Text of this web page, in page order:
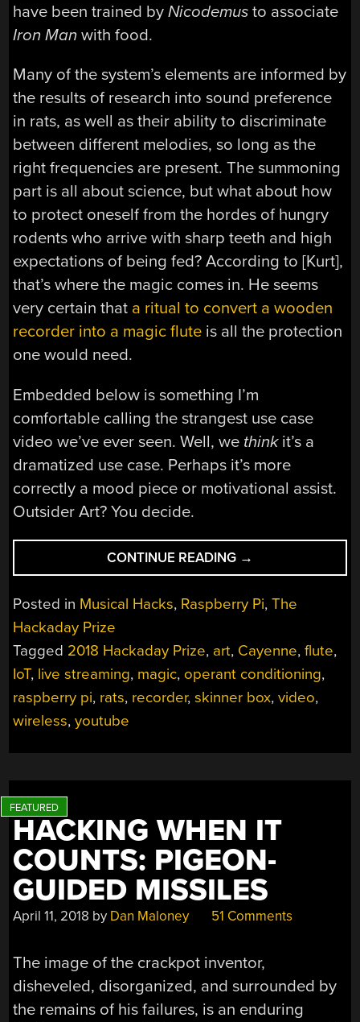
have been trained byNicodemus to associate
Iron Man with food.
Many of the system’s elements are informed by
the results of research into sound preference
in rats, as well as their ability to discriminate
between different melodies, so long as the
right frequencies are present. The summoning
part is all about science, but what about how
to protect oneself from the hordes of hungry
rodents who arrive with sharp teeth and high
expectations of being fed? According to [Kurt],
that’s where the magic comes in. He seems
very certain that a ritual to convert a wooden
recorder into a magic flute is all the protection
one would need.
Embedded below is something I’m
comfortable calling the strangest use case
video we’ve ever seen. Well, we thinkit’s a
dramatized use case. Perhaps it’s more
correctly a mood piece or motivational assist.
Outsider Art? You decide.
CONTINUE READING “THE
MAGIC
FLUTE
OF
MIND
CONTROL
AIMS
MAGIC
→
Posted in Musical Hacks, Raspberry Pi,The
Hackaday Prize
Tagged 2018 Hackaday Prize, art, Cayenne,flute,
IoT, live streaming, magic, operant conditioning,
raspberry pi, rats, recorder,skinner box,video,
wireless,youtube
HACKING WHEN IT
COUNTS: PIGEON-
GUIDED MISSILES
April 11, 2018 by Dan Maloney 51 Comments
The image of the crackpot inventor,
disheveled, disorganized, and surrounded by
the remains of his failures, is an enduring